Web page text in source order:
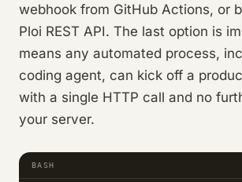
webhook from GitHub Actions, or
Ploi REST API. The last option is
means any automated process,
coding agent, can kick off a
with a single HTTP call and no
your server.
BASH